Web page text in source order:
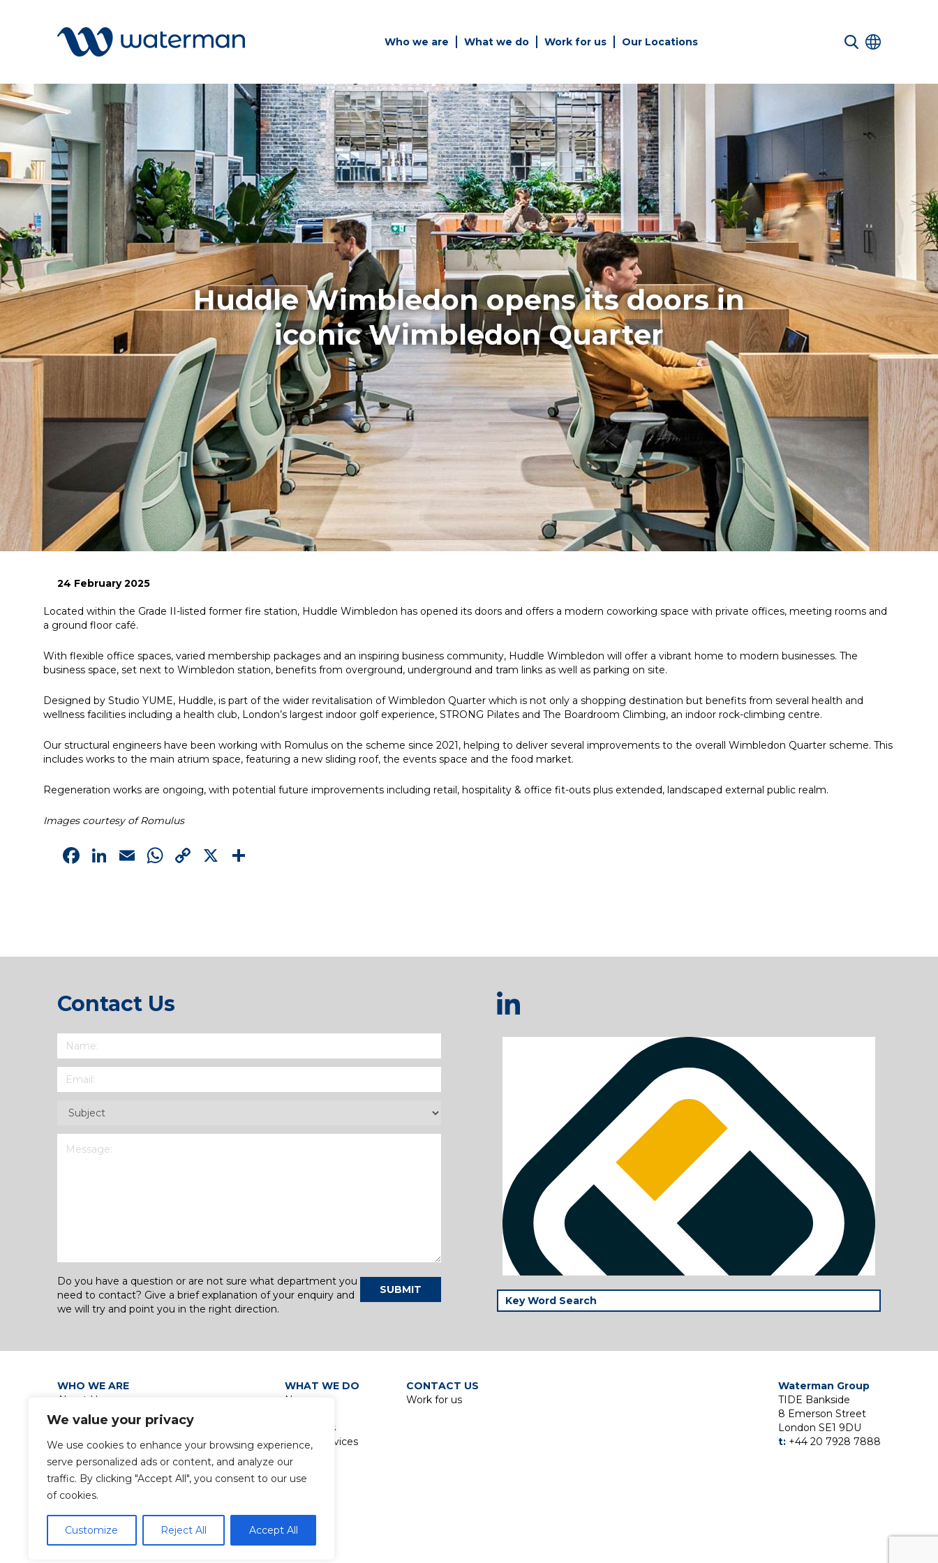
We value your privacy
We use cookies to enhance your browsing experience,
serve personalized ads or content, and analyze our
traffic. By clicking "Accept All", you consent to our use
of cookies.
Customize Reject All Accept All
Who we are What we do Work for us Our Locations
Welcome to our search function…
To give you the best experience and
most accurate results you can search
by the following categories.
Find something specific or check out all
the great things we do at Waterman.
All
Services
Sectors
Disciplines
Projects
News
Simply enter your key word in
the search bar above to
discover the whole of our
website.
Can't find what your looking
for? use the contact forms on
every page to get in touch.
Building Services
Structures
Infrastructure
Environmental
Huddle Wimbledon opens its doors in
iconic Wimbledon Quarter
24 February 2025
Located within the Grade II-listed former fire station, Huddle Wimbledon has opened its doors and offers a modern coworking space with private offices, meeting rooms and
a ground floor café.
With flexible office spaces, varied membership packages and an inspiring business community, Huddle Wimbledon will offer a vibrant home to modern businesses. The
business space, set next to Wimbledon station, benefits from overground, underground and tram links as well as parking on site.
Designed by Studio YUME, Huddle, is part of the wider revitalisation of Wimbledon Quarter which is not only a shopping destination but benefits from several health and
wellness facilities including a health club, London’s largest indoor golf experience, STRONG Pilates and The Boardroom Climbing, an indoor rock-climbing centre.
Our structural engineers have been working with Romulus on the scheme since 2021, helping to deliver several improvements to the overall Wimbledon Quarter scheme. This
includes works to the main atrium space, featuring a new sliding roof, the events space and the food market.
Regeneration works are ongoing, with potential future improvements including retail, hospitality & office fit-outs plus extended, landscaped external public realm.
Images courtesy of Romulus
Facebook
LinkedIn
EmailWhatsApp
Copy
X
Contact Us
Name
Email (Required)
Subject
Do you have a question or are not sure what department you
need to contact? Give a brief explanation of your enquiry and
we will try and point you in the right direction.
SUBMIT
WHO WE ARE
About Us
Our Leadership Teams
Group Policies
Privacy Policy / Data Protection
Gender Pay Gap Report
WHAT WE DO
News
Disciplines
Group Services
CONTACT US
Work for us
Waterman Group
TIDE Bankside
8 Emerson Street
London SE1 9DU
t: +44 20 7928 7888